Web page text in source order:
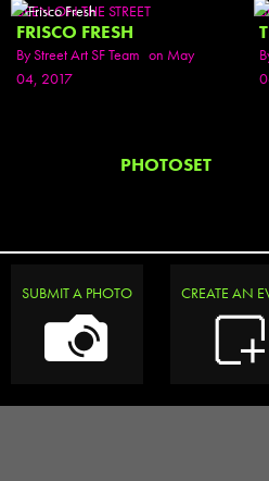
SEEN ON THE STREET
FRISCO FRESH
ByStreet Art SF Team on May
04, 2017
PHOTOSET
SUBMIT A PHOTO CREATE AN